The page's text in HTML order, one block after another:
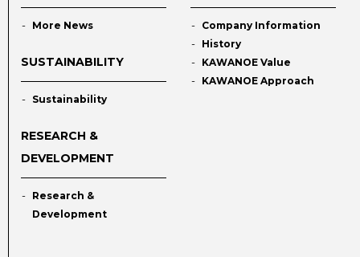
More News
SUSTAINABILITY
Sustainability
RESEARCH &
DEVELOPMENT
Research &
Development
Company Information
History
KAWANOE Value
KAWANOE Approach